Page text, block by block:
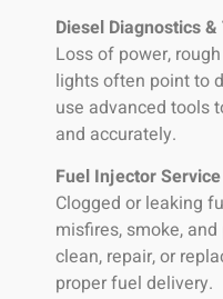
Diesel Diagnostics
Loss of power,
lights often point to
use advanced tools
and accurately.
Fuel Injector
Clogged or leaking
misfires, smoke,
clean, repair, or
proper fuel delivery.